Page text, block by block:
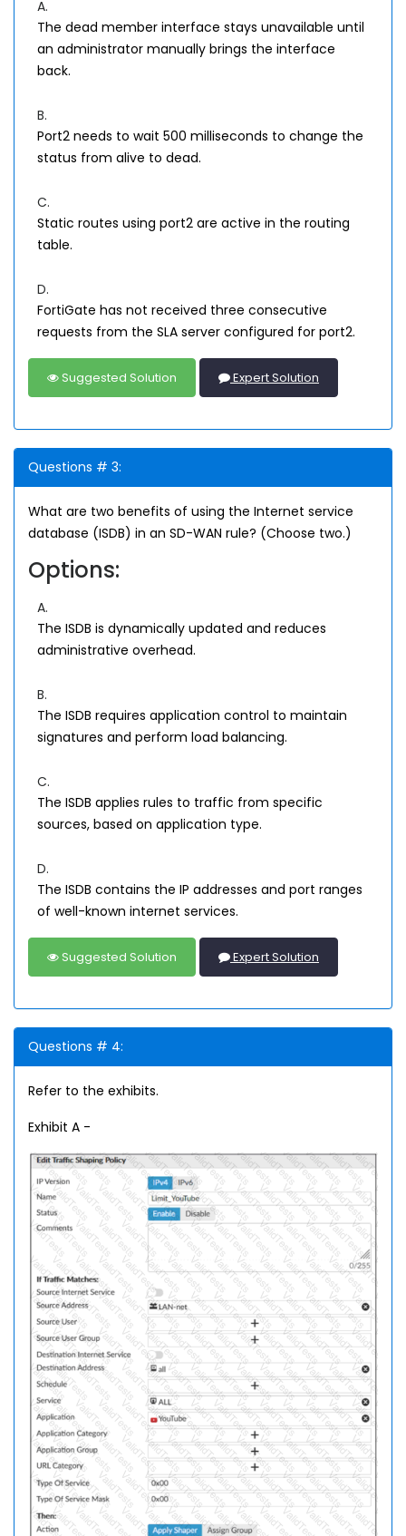
A.
The dead member interface stays unavailable until
an administrator manually brings the interface
back.
B.
Port2 needs to wait 500 milliseconds to change the
status from alive to dead.
C.
Static routes using port2 are active in the routing
table.
D.
FortiGate has not received three consecutive
requests from the SLA server configured for port2.
Suggested Solution Expert Solution
Questions # 3:
What are two benefits of using the Internet service
database (ISDB) in an SD-WAN rule? (Choose two.)
Options:
A.
The ISDB is dynamically updated and reduces
administrative overhead.
B.
The ISDB requires application control to maintain
signatures and perform load balancing.
C.
The ISDB applies rules to traffic from specific
sources, based on application type.
D.
The ISDB contains the IP addresses and port ranges
of well-known internet services.
Suggested Solution Expert Solution
Questions # 4:
Refer to the exhibits.
Exhibit A -